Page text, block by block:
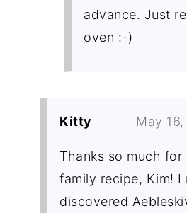
advance. Just
oven :-)
Kitty May
Thanks so much for
family recipe, Kim! I
discovered